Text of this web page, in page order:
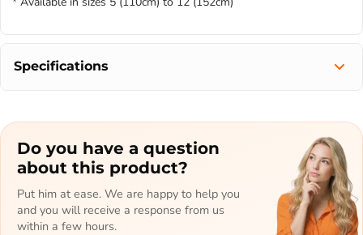
Specifications
Do you have a question
about this product?
Put him at ease. We are happy to help you
and you will receive a response from us
within a few hours.